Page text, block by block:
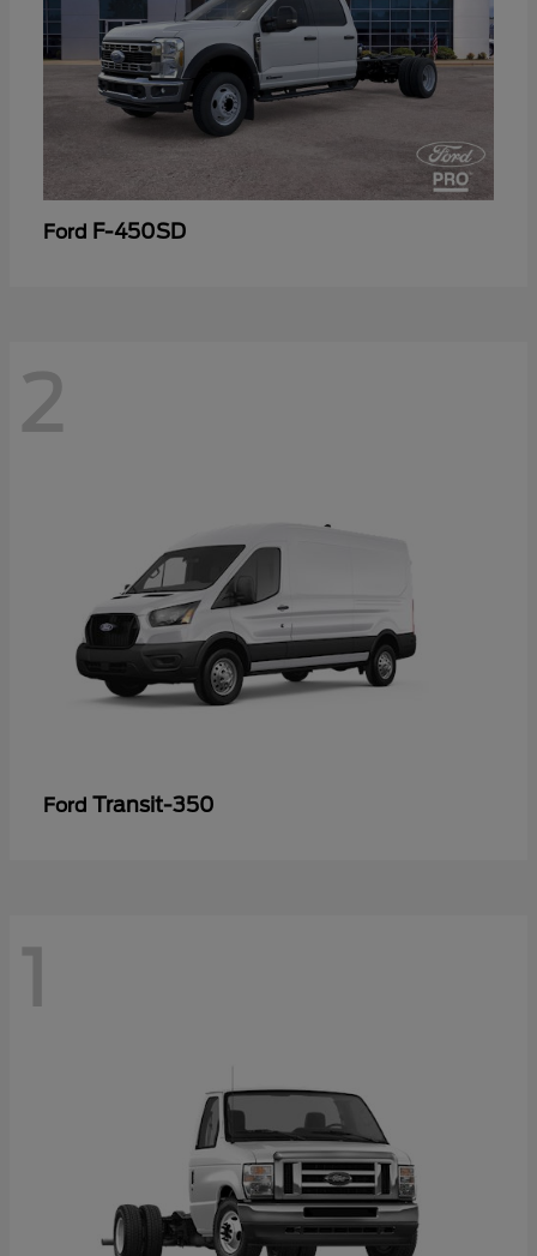
Ford F-450SD
2
Ford Transit-350
1